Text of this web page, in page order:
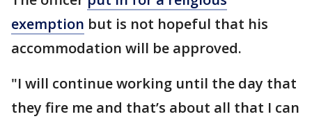
exemption but is not hopeful that his
accommodation will be approved.
"I will continue working until the day that
they fire me and that’s about all that I can